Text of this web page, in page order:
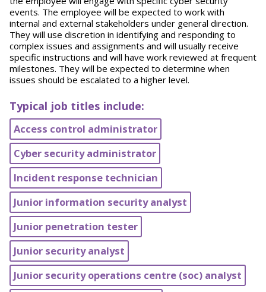
events. The employee will be expected to work with
internal and external stakeholders under general direction.
They will use discretion in identifying and responding to
complex issues and assignments and will usually receive
specific instructions and will have work reviewed at frequent
milestones. They will be expected to determine when
issues should be escalated to a higher level.
Typical job titles include:
Access control administrator
Cyber security administrator
Incident response technician
Junior information security analyst
Junior penetration tester
Junior security analyst
Junior security operations centre (soc) analyst